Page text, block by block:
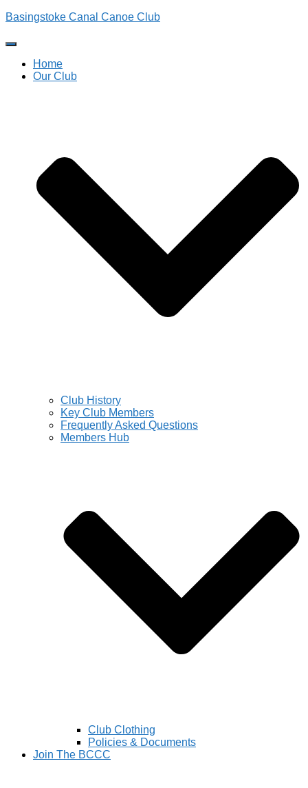
Basingstoke Canal Canoe Club
Toggle
Navigation
Home
Our Club
Club History
Key Club Members
Frequently Asked Questions
Members Hub
Club Clothing
Policies & Documents
Join The BCCC